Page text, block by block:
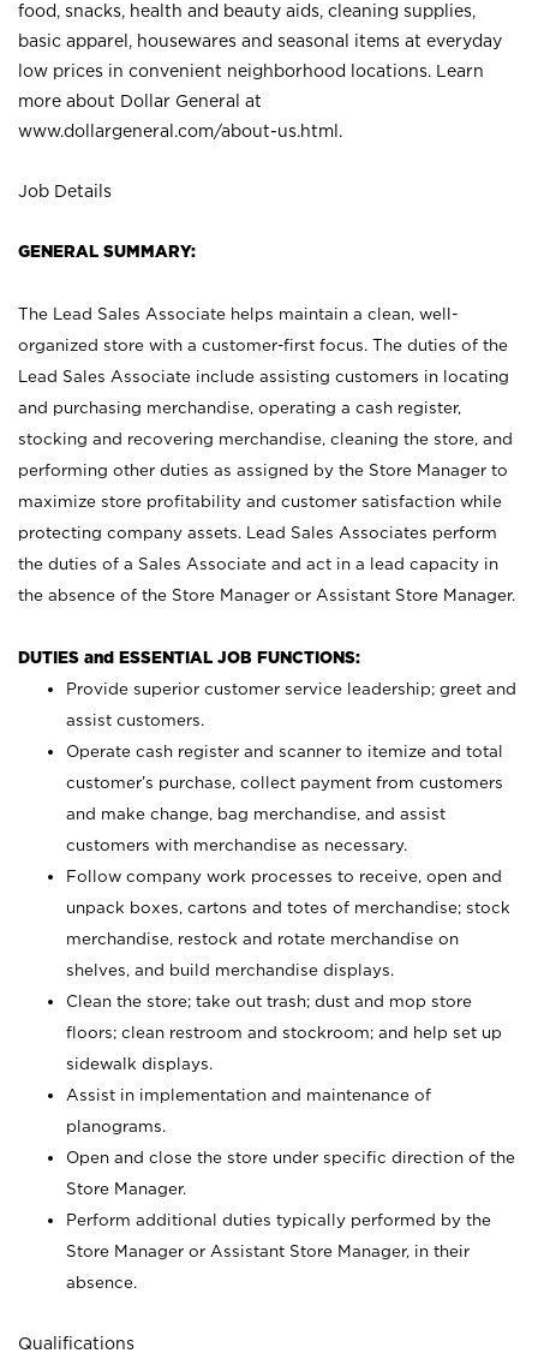
food, snacks, health and beauty aids, cleaning supplies,
basic apparel, housewares and seasonal items at everyday
low prices in convenient neighborhood locations. Learn
more about Dollar General at
www.dollargeneral.com/about-us.html .
Job Details
GENERAL SUMMARY:
The Lead Sales Associate helps maintain a clean, well-
organized store with a customer-first focus. The duties of the
Lead Sales Associate include assisting customers in locating
and purchasing merchandise, operating a cash register,
stocking and recovering merchandise, cleaning the store, and
performing other duties as assigned by the Store Manager to
maximize store profitability and customer satisfaction while
protecting company assets. Lead Sales Associates perform
the duties of a Sales Associate and act in a lead capacity in
the absence of the Store Manager or Assistant Store Manager.
DUTIES and ESSENTIAL JOB FUNCTIONS:
Provide superior customer service leadership; greet and
assist customers.
Operate cash register and scanner to itemize and total
customer’s purchase, collect payment from customers
and make change, bag merchandise, and assist
customers with merchandise as necessary.
Follow company work processes to receive, open and
unpack boxes, cartons and totes of merchandise; stock
merchandise, restock and rotate merchandise on
shelves, and build merchandise displays.
Clean the store; take out trash; dust and mop store
floors; clean restroom and stockroom; and help set up
sidewalk displays.
Assist in implementation and maintenance of
planograms.
Open and close the store under specific direction of the
Store Manager.
Perform additional duties typically performed by the
Store Manager or Assistant Store Manager, in their
absence.
Qualifications